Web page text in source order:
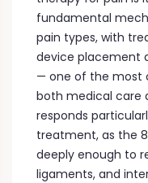
fundamental
pain types, with
device placement
— one of the most
both medical care
responds
treatment, as the
deeply enough to
ligaments, and